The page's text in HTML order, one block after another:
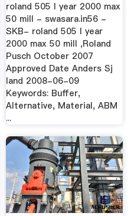
roland 505 l year 2000 max
50 mill - swasara.in56 -
SKB- roland 505 l year
2000 max 50 mill ,Roland
Pusch October 2007
Approved Date Anders Sj
land 2008-06-09
Keywords: Buffer,
Alternative, Material, ABM
...